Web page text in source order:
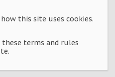
this site uses cookies.
terms and rules